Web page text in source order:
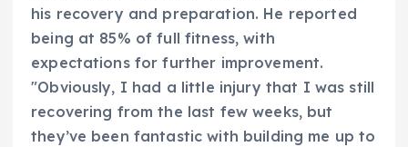
his recovery and preparation. He reported
being at 85% of full fitness, with
expectations for further improvement.
"Obviously, I had a little injury that I was still
recovering from the last few weeks, but
they’ve been fantastic with building me up to